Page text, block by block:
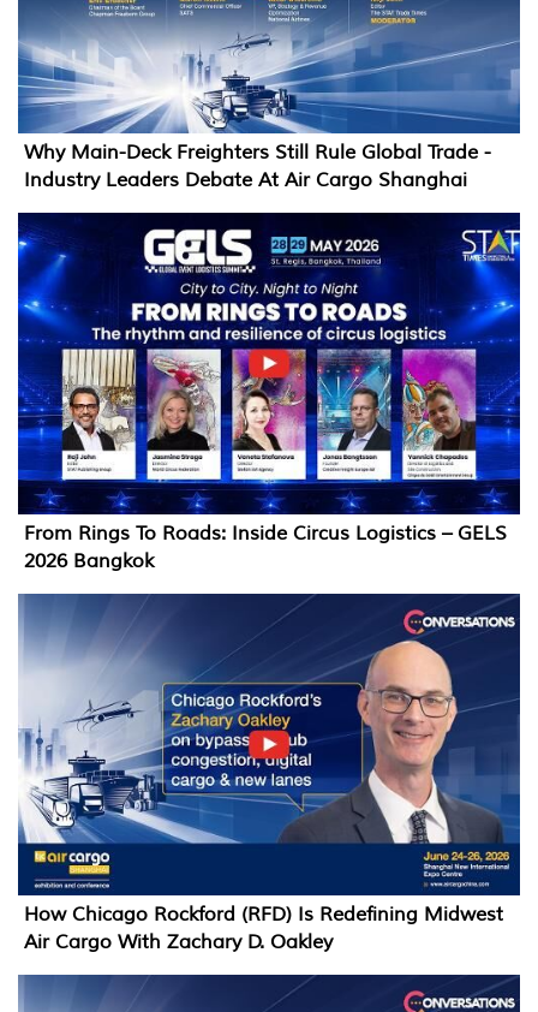
Why Main-Deck Freighters Still Rule Global Trade -
Industry Leaders Debate At Air Cargo Shanghai
From Rings To Roads: Inside Circus Logistics – GELS
2026 Bangkok
How Chicago Rockford (RFD) Is Redefining Midwest
Air Cargo With Zachary D. Oakley